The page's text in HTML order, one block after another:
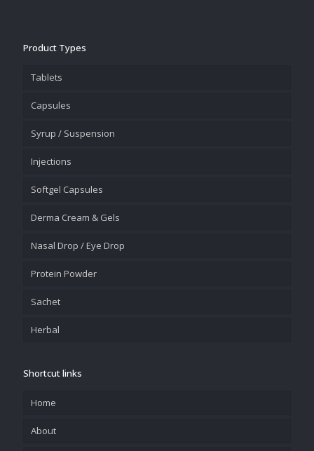
Product Types
Tablets
Capsules
Syrup / Suspension
Injections
Softgel Capsules
Derma Cream & Gels
Nasal Drop / Eye Drop
Protein Powder
Sachet
Herbal
Shortcut links
Home
About